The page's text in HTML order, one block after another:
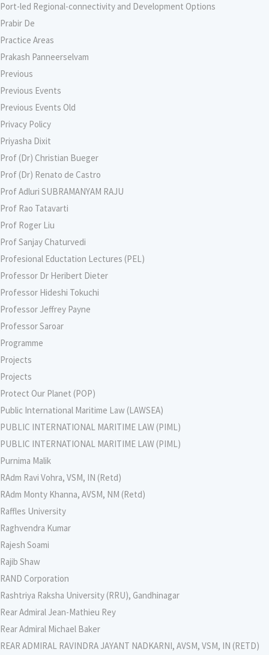
Port-led Regional-connectivity and Development Options
Prabir De
Practice Areas
Prakash Panneerselvam
Previous
Previous Events
Previous Events Old
Privacy Policy
Priyasha Dixit
Prof (Dr) Christian Bueger
Prof (Dr) Renato de Castro
Prof Adluri SUBRAMANYAM RAJU
Prof Rao Tatavarti
Prof Roger Liu
Prof Sanjay Chaturvedi
Profesional Eductation Lectures (PEL)
Professor Dr Heribert Dieter
Professor Hideshi Tokuchi
Professor Jeffrey Payne
Professor Saroar
Programme
Projects
Projects
Protect Our Planet (POP)
Public International Maritime Law (LAWSEA)
PUBLIC INTERNATIONAL MARITIME LAW (PIML)
PUBLIC INTERNATIONAL MARITIME LAW (PIML)
Purnima Malik
RAdm Ravi Vohra, VSM, IN (Retd)
RAdm Monty Khanna, AVSM, NM (Retd)
Raffles University
Raghvendra Kumar
Rajesh Soami
Rajib Shaw
RAND Corporation
Rashtriya Raksha University (RRU), Gandhinagar
Rear Admiral Jean-Mathieu Rey
Rear Admiral Michael Baker
REAR ADMIRAL RAVINDRA JAYANT NADKARNI, AVSM, VSM, IN (RETD)